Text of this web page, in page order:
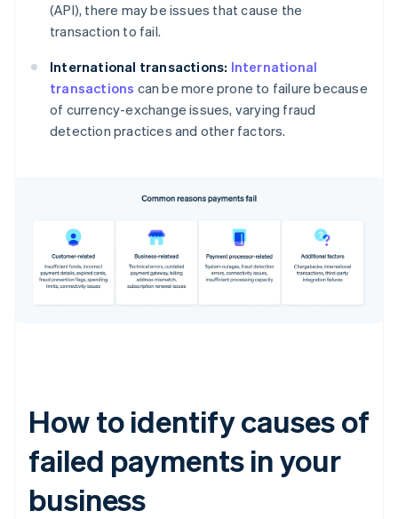
(API), there may be issues that cause the
transaction to fail.
International transactions: International
transactions can be more prone to failure because
of currency-exchange issues, varying fraud
detection practices and other factors.
How to identify causes of
failed payments in your
business